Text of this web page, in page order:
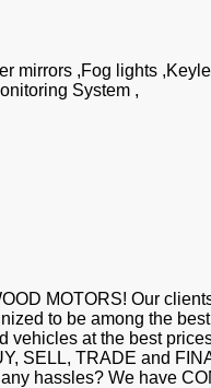
mirrors ,Fog lights
System ,
MOTORS! Our
to be among the
vehicles at the best
SELL, TRADE and
hassles? We have